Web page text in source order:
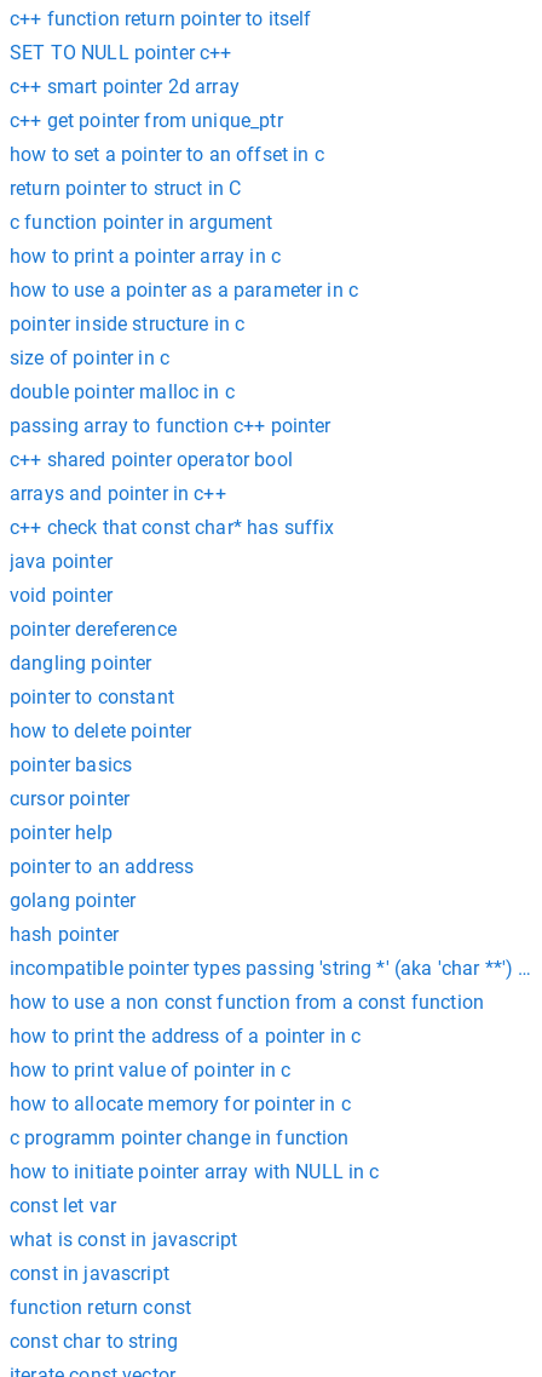
c++ function return pointer to itself
SET TO NULL pointer c++
c++ smart pointer 2d array
c++ get pointer from unique_ptr
how to set a pointer to an offset in c
return pointer to struct in C
c function pointer in argument
how to print a pointer array in c
how to use a pointer as a parameter in c
pointer inside structure in c
size of pointer in c
double pointer malloc in c
passing array to function c++ pointer
c++ shared pointer operator bool
arrays and pointer in c++
c++ check that const char* has suffix
java pointer
void pointer
pointer dereference
dangling pointer
pointer to constant
how to delete pointer
pointer basics
cursor pointer
pointer help
pointer to an address
golang pointer
hash pointer
incompatible pointer types passing 'string *' (aka 'char **')
how to use a non const function from a const function
how to print the address of a pointer in c
how to print value of pointer in c
how to allocate memory for pointer in c
c programm pointer change in function
how to initiate pointer array with NULL in c
const let var
what is const in javascript
const in javascript
function return const
const char to string